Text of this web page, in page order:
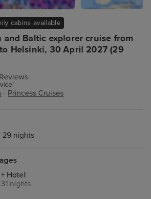
and Baltic explorer cruise from
Helsinki, 30 April 2027 (29
- Princess Cruises
cabins available
29 nights
Hotel
nights